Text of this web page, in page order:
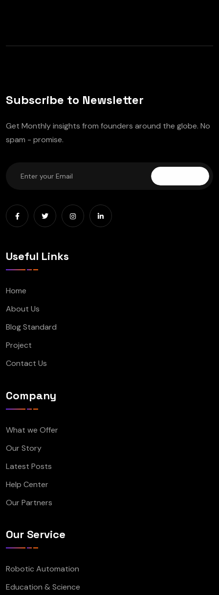
Subscribe to Newsletter
Get Monthly insights from founders around the globe. No
spam - promise.
Useful Links
Home
About Us
Blog Standard
Project
Contact Us
Company
What we Offer
Our Story
Latest Posts
Help Center
Our Partners
Our Service
Robotic Automation
Education & Science